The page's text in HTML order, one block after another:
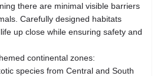
there are minimal visible barriers
Carefully designed habitats
up close while ensuring safety and
continental zones:
species from Central and South